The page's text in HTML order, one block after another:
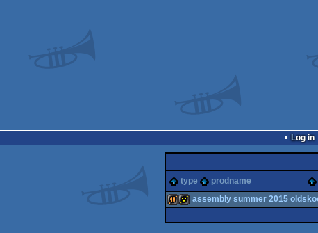
Log in
type
prodname
assembly summer 2015